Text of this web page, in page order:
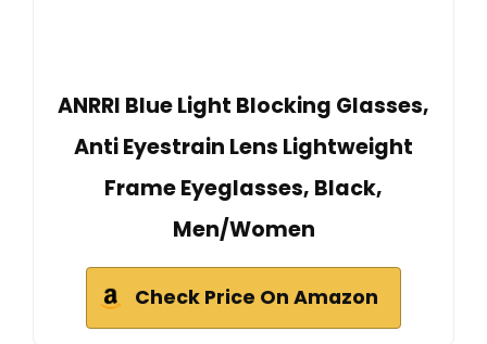
ANRRI Blue Light Blocking Glasses,
Anti Eyestrain Lens Lightweight
Frame Eyeglasses, Black,
Men/Women
Check Price On Amazon